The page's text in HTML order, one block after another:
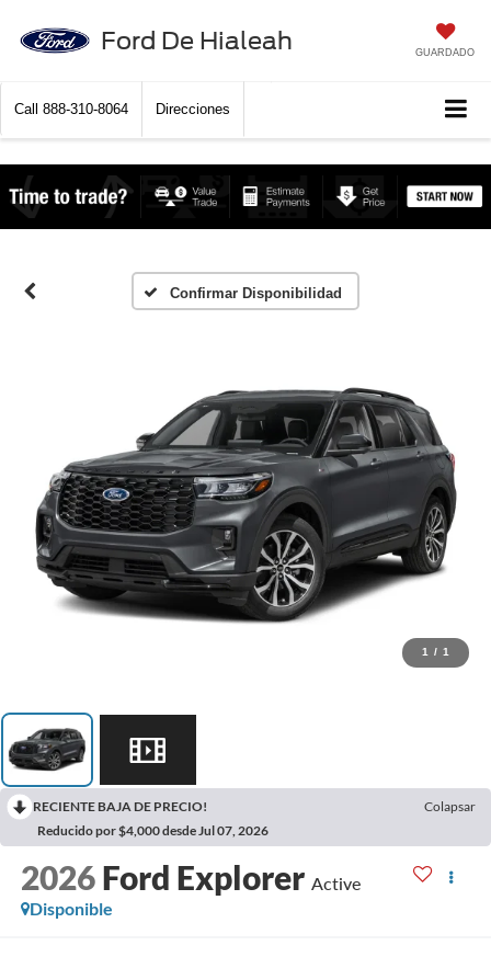
Ford De Hialeah GUARDADO
Call 888-310-8064 Direcciones
Confirmar Disponibilidad
1 / 1
RECIENTE BAJA DE PRECIO!
Colapsar
Reducido por $4,000 desde Jul 07, 2026
2026 Ford Explorer Active
Disponible